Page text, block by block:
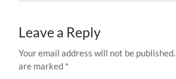
Leave a Reply
Your email address will not be published.
are marked *